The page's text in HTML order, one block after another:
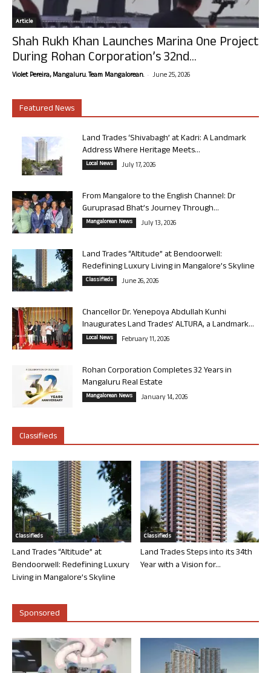
Article
Shah Rukh Khan Launches Marina One Project
During Rohan Corporation’s 32nd...
Violet Pereira, Mangaluru. Team Mangalorean. - June 25, 2026
Featured News
Land Trades ‘Shivabagh’ at Kadri: A Landmark
Address Where Heritage Meets...
Local News July 17, 2026
From Mangalore to the English Channel: Dr
Guruprasad Bhat’s Journey Through...
Mangalorean News July 13, 2026
Land Trades “Altitude” at Bendoorwell:
Redefining Luxury Living in Mangalore’s Skyline
Classifieds June 26, 2026
Chancellor Dr. Yenepoya Abdullah Kunhi
Inaugurates Land Trades’ ALTURA, a Landmark...
Local News February 11, 2026
Rohan Corporation Completes 32 Years in
Mangaluru Real Estate
Mangalorean News January 14, 2026
Classifieds
Classifieds
Land Trades “Altitude” at
Bendoorwell: Redefining Luxury
Living in Mangalore’s Skyline
Classifieds
Land Trades Steps into its 34th
Year with a Vision for...
Sponsored